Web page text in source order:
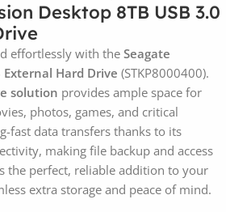
Desktop 8TB USB 3.0
effortlessly with the Seagate
External Hard Drive (STKP8000400).
solution provides ample space for
photos, games, and critical
fast data transfers thanks to its
making file backup and access
the perfect, reliable addition to your
extra storage and peace of mind.